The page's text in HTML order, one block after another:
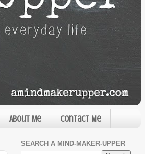
About Me Contact Me
SEARCH A MIND-MAKER-UPPER